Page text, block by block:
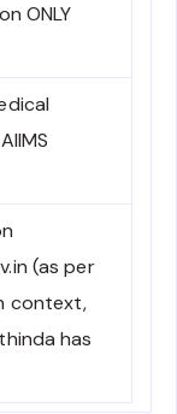
ONLY
(as per
context,
has